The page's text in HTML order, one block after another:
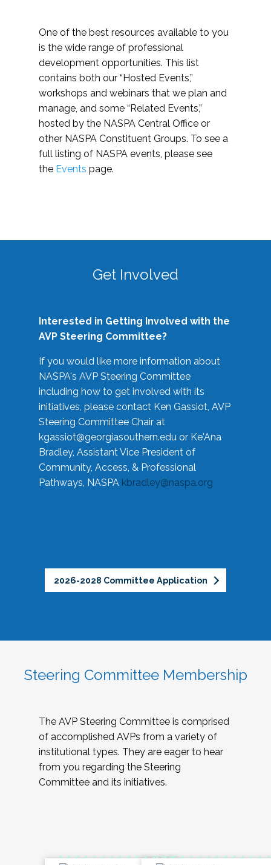
One of the best resources available to you
is the wide range of professional
development opportunities. This list
contains both our “Hosted Events,”
workshops and webinars that we plan and
manage, and some “Related Events,”
hosted by the NASPA Central Office or
other NASPA Constituent Groups. To see a
full listing of NASPA events, please see
the Events page.
Get Involved
Interested in Getting Involved with the
AVP Steering Committee?
If you would like more information about
NASPA's AVP Steering Committee
including how to get involved with its
initiatives, please contact Ken Gassiot, AVP
Steering Committee Chair at
kgassiot@georgiasouthern.edu or Ke'Ana
Bradley, Assistant Vice President of
Community, Access, & Professional
Pathways, NASPA kbradley@naspa.org
2026-2028 Committee Application
Steering Committee Membership
The AVP Steering Committee is comprised
of accomplished AVPs from a variety of
institutional types. They are eager to hear
from you regarding the Steering
Committee and its initiatives.